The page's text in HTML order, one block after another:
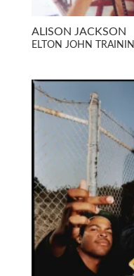
ALISON JACKSON
ELTON JOHN